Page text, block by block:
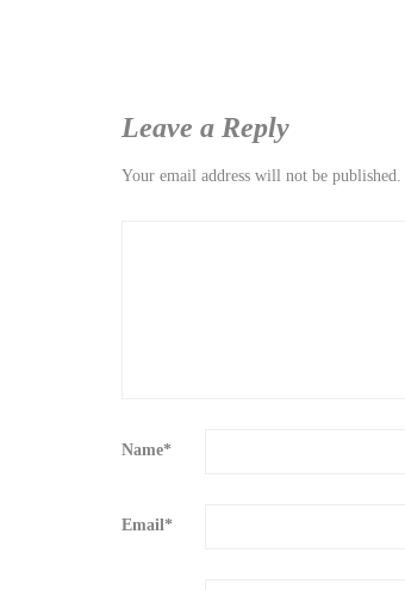
Leave a Reply
Your email address will not be published.
Name*
Email*